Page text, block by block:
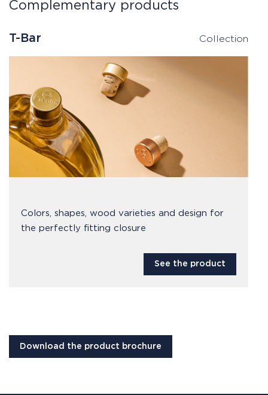
Complementary products
T-Bar Collection
Colors, shapes, wood varieties and design for
the perfectly fitting closure
See the product
Download the product brochure